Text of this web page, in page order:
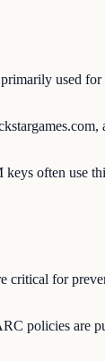
used for
often use
critical for
policies are